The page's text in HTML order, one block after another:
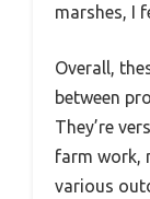
marshes, I
Overall,
between
They’re
farm work,
various